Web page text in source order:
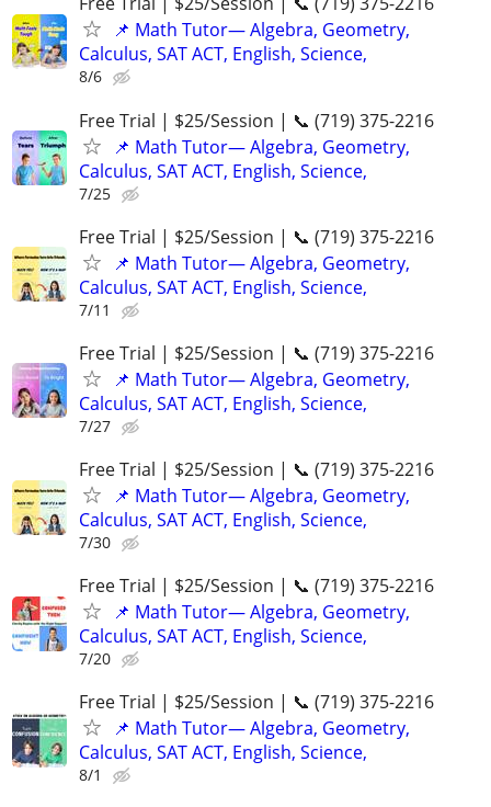
📌 Math Tutor— Algebra, Geometry,
Calculus, SAT ACT, English, Science,
8/6
Free Trial | $25/Session | 📞 (719) 375-2216
📌 Math Tutor— Algebra, Geometry,
Calculus, SAT ACT, English, Science,
7/25
Free Trial | $25/Session | 📞 (719) 375-2216
📌 Math Tutor— Algebra, Geometry,
Calculus, SAT ACT, English, Science,
7/11
Free Trial | $25/Session | 📞 (719) 375-2216
📌 Math Tutor— Algebra, Geometry,
Calculus, SAT ACT, English, Science,
7/27
Free Trial | $25/Session | 📞 (719) 375-2216
📌 Math Tutor— Algebra, Geometry,
Calculus, SAT ACT, English, Science,
7/30
Free Trial | $25/Session | 📞 (719) 375-2216
📌 Math Tutor— Algebra, Geometry,
Calculus, SAT ACT, English, Science,
7/20
Free Trial | $25/Session | 📞 (719) 375-2216
📌 Math Tutor— Algebra, Geometry,
Calculus, SAT ACT, English, Science,
8/1